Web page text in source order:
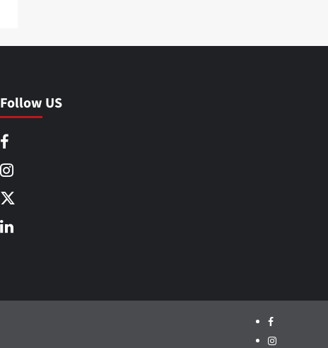
Follow US
Facebook
Instagram
X
LinkedIn
Facebook
Instagram